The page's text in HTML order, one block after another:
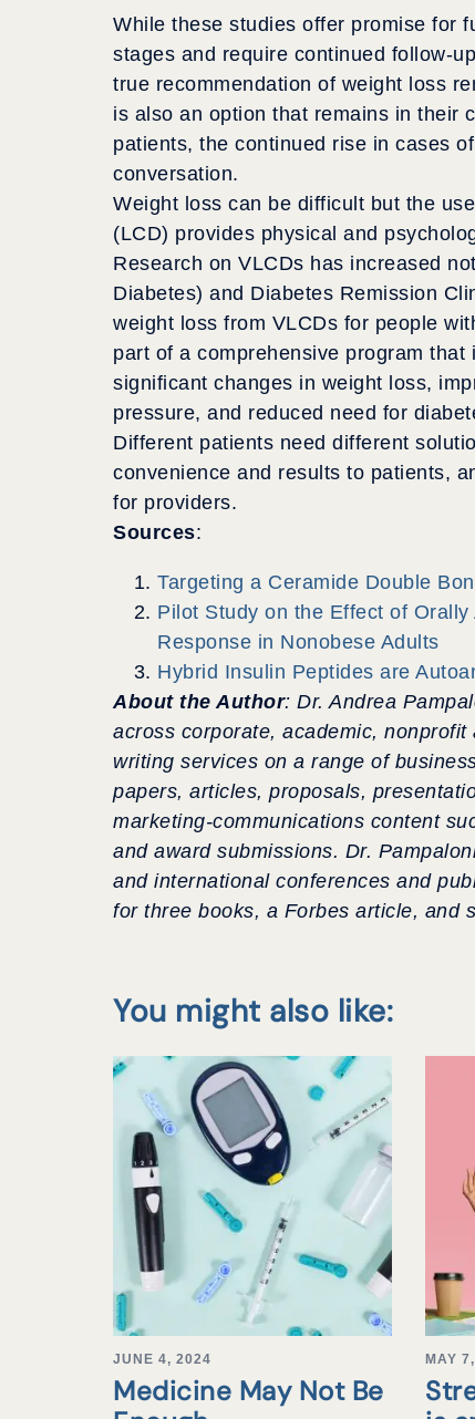
While these studies offer promise for
stages and require continued follow-
true recommendation of weight loss
is also an option that remains in their
patients, the continued rise in cases
conversation.
Weight loss can be difficult but the
(LCD) provides physical and
Research on VLCDs has increased
Diabetes) and Diabetes Remission
weight loss from VLCDs for people
part of a comprehensive program
significant changes in weight loss,
pressure, and reduced need for
Different patients need different
convenience and results to patients,
for providers.
Sources:
Targeting a Ceramide Double
Pilot Study on the Effect of
Response in Nonobese Adults
Hybrid Insulin Peptides are
About the Author: Dr. Andrea
across corporate, academic, nonprofit
writing services on a range of
papers, articles, proposals,
marketing-communications content
and award submissions. Dr.
and international conferences and
for three books, a Forbes article, and
You might also like:
JUNE 4, 2024
Medicine May Not Be
MAY